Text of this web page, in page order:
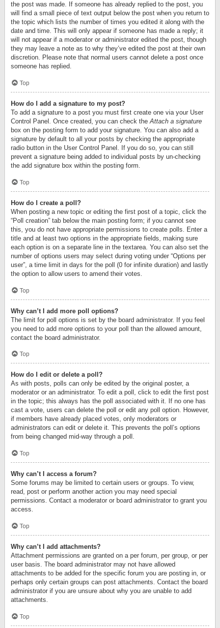
the post was made. If someone has already replied to the post, you
will find a small piece of text output below the post when you return to
the topic which lists the number of times you edited it along with the
date and time. This will only appear if someone has made a reply; it
will not appear if a moderator or administrator edited the post, though
they may leave a note as to why they’ve edited the post at their own
discretion. Please note that normal users cannot delete a post once
someone has replied.
Top
How do I add a signature to my post?
To add a signature to a post you must first create one via your User
Control Panel. Once created, you can check theAttach a signature
box on the posting form to add your signature. You can also add a
signature by default to all your posts by checking the appropriate
radio button in the User Control Panel. If you do so, you can still
prevent a signature being added to individual posts by un-checking
the add signature box within the posting form.
Top
How do I create a poll?
When posting a new topic or editing the first post of a topic, click the
“Poll creation” tab below the main posting form; if you cannot see
this, you do not have appropriate permissions to create polls. Enter a
title and at least two options in the appropriate fields, making sure
each option is on a separate line in the textarea. You can also set the
number of options users may select during voting under “Options per
user”, a time limit in days for the poll (0 for infinite duration) and lastly
the option to allow users to amend their votes.
Top
Why can’t I add more poll options?
The limit for poll options is set by the board administrator. If you feel
you need to add more options to your poll than the allowed amount,
contact the board administrator.
Top
How do I edit or delete a poll?
As with posts, polls can only be edited by the original poster, a
moderator or an administrator. To edit a poll, click to edit the first post
in the topic; this always has the poll associated with it. If no one has
cast a vote, users can delete the poll or edit any poll option. However,
if members have already placed votes, only moderators or
administrators can edit or delete it. This prevents the poll’s options
from being changed mid-way through a poll.
Top
Why can’t I access a forum?
Some forums may be limited to certain users or groups. To view,
read, post or perform another action you may need special
permissions. Contact a moderator or board administrator to grant you
access.
Top
Why can’t I add attachments?
Attachment permissions are granted on a per forum, per group, or per
user basis. The board administrator may not have allowed
attachments to be added for the specific forum you are posting in, or
perhaps only certain groups can post attachments. Contact the board
administrator if you are unsure about why you are unable to add
attachments.
Top